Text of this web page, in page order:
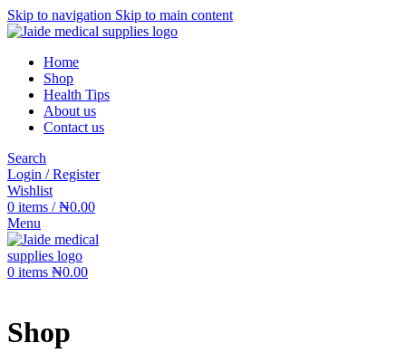
Skip to navigation Skip to main content
Home
Shop
Health Tips
About us
Contact us
Search
Login / Register
Wishlist
0 items / ₦0.00
Menu
0 items ₦0.00
Shop